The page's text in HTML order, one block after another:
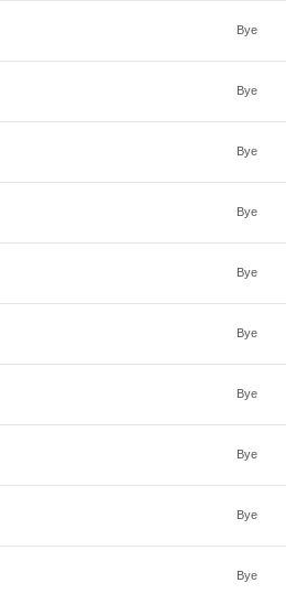
Bye
Bye
Bye
Bye
Bye
Bye
Bye
Bye
Bye
Bye